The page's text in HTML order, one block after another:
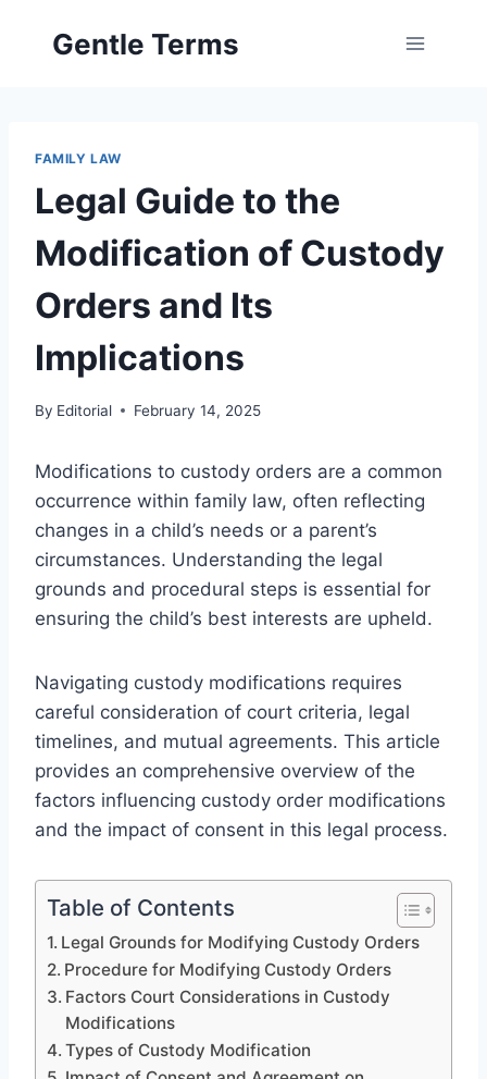
Gentle Terms
FAMILY LAW
Legal Guide to the
Modification of Custody
Orders and Its
Implications
By Editorial February 14, 2025
Modifications to custody orders are a common
occurrence within family law, often reflecting
changes in a child’s needs or a parent’s
circumstances. Understanding the legal
grounds and procedural steps is essential for
ensuring the child’s best interests are upheld.
Navigating custody modifications requires
careful consideration of court criteria, legal
timelines, and mutual agreements. This article
provides an comprehensive overview of the
factors influencing custody order modifications
and the impact of consent in this legal process.
Table of Contents
Legal Grounds for Modifying Custody Orders
Procedure for Modifying Custody Orders
Factors Court Considerations in Custody
Modifications
Types of Custody Modification